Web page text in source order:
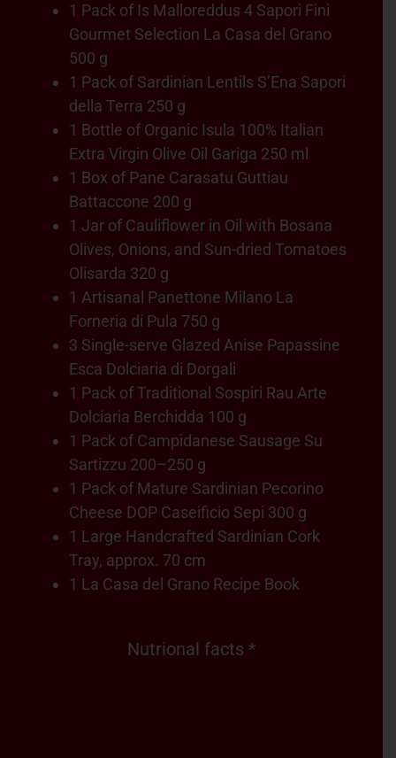
Nutrional facts *
1 Pack of Is Malloreddus 4 Sapori Fini
Gourmet Selection La Casa del Grano
500 g
1 Pack of Sardinian Lentils S’Ena Sapori
della Terra 250 g
1 Bottle of Organic Isula 100% Italian
Extra Virgin Olive Oil Gariga 250 ml
1 Box of Pane Carasatu Guttiau
Battaccone 200 g
1 Jar of Cauliflower in Oil with Bosana
Olives, Onions, and Sun-dried Tomatoes
Olisarda 320 g
1 Artisanal Panettone Milano La
Forneria di Pula 750 g
3 Single-serve Glazed Anise Papassine
Esca Dolciaria di Dorgali
1 Pack of Traditional Sospiri Rau Arte
Dolciaria Berchidda 100 g
1 Pack of Campidanese Sausage Su
Sartizzu 200–250 g
1 Pack of Mature Sardinian Pecorino
Cheese DOP Caseificio Sepi 300 g
1 Large Handcrafted Sardinian Cork
Tray, approx. 70 cm
1 La Casa del Grano Recipe Book